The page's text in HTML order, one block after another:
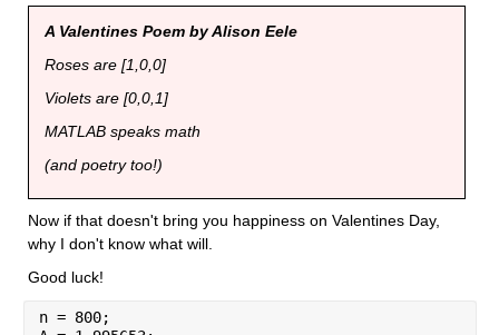
A Valentines Poem by Alison Eele
Roses are [1,0,0]
Violets are [0,0,1]
MATLAB speaks math
(and poetry too!)
Now if that doesn't bring you happiness on Valentines Day,
why I don't know what will.
Good luck!
n = 800;